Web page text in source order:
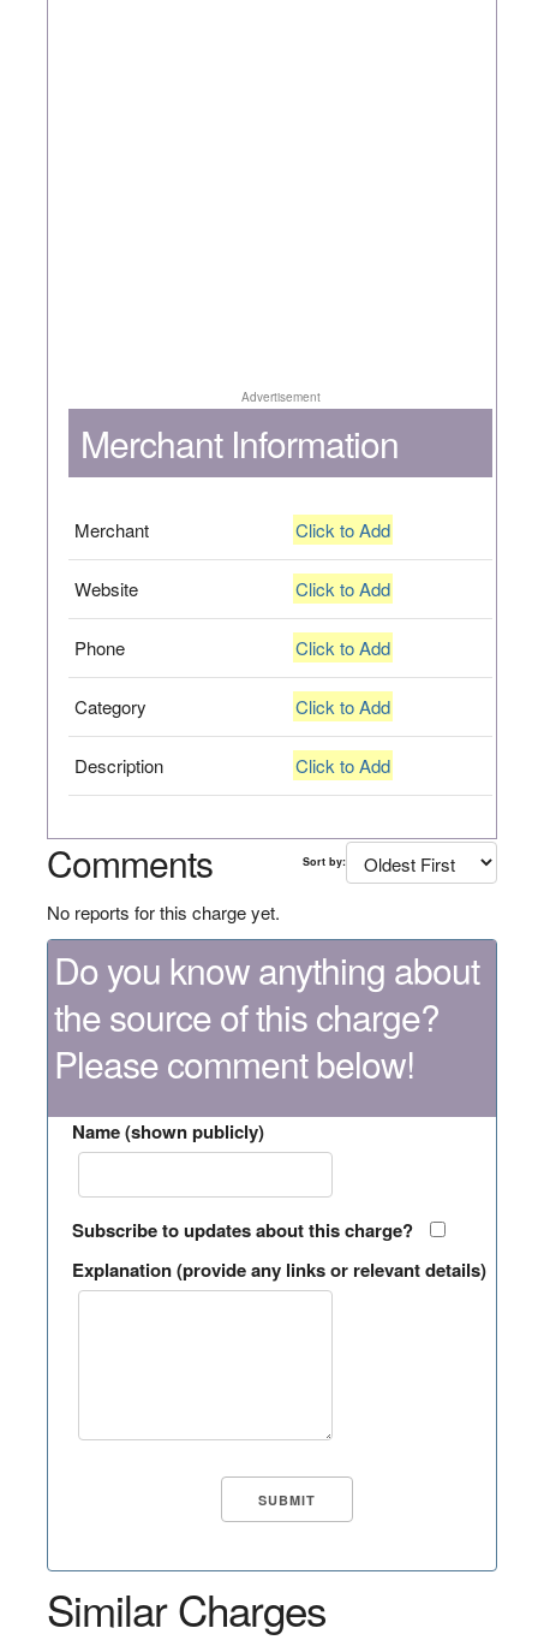
Advertisement
Merchant Information
Merchant Click to Add
Website Click to Add
Phone Click to Add
Category Click to Add
Description Click to Add
Comments Sort by:
No reports for this charge yet.
Do you know anything about
the source of this charge?
Please comment below!
Name (shown publicly)
Subscribe to updates about this charge?
Explanation (provide any links or relevant details)
Similar Charges